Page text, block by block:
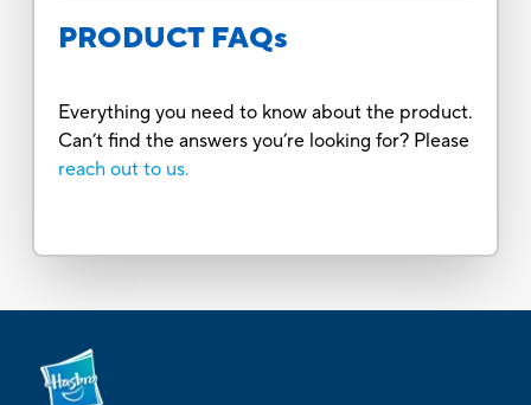
PRODUCT FAQs
Everything you need to know about the product.
Can’t find the answers you’re looking for? Please
reach out to us.